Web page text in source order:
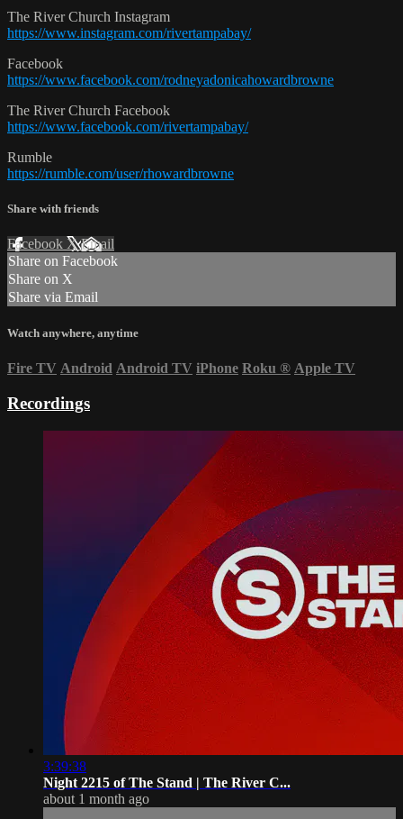
The River Church Instagram
https://www.instagram.com/rivertampabay/
Facebook
https://www.facebook.com/rodneyadonicahowardbrowne
The River Church Facebook
https://www.facebook.com/rivertampabay/
Rumble
https://rumble.com/user/rhowardbrowne
Share with friends
Facebook XEmail
Share on Facebook
Share on X
Share via Email
Watch anywhere, anytime
Fire TV Android Android TV iPhone Roku ® Apple TV
Recordings
3:39:38
Night 2215 of The Stand | The River C...
about 1 month ago